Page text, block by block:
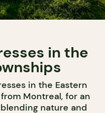
in the
in the Eastern
Montreal, for an
nature and